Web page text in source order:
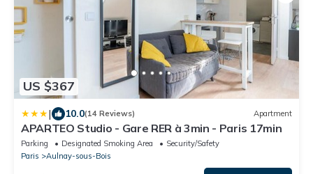
US $367
| 10.0(14 Reviews) Apartment
APARTEO Studio - Gare RER à 3min - Paris 17min
Parking Designated Smoking Area
Security/Safety
Paris
Aulnay-sous-Bois